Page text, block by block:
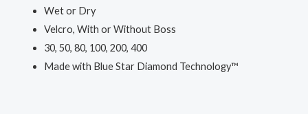
Wet or Dry
Velcro, With or Without Boss
30, 50, 80, 100, 200, 400
Made with Blue Star Diamond Technology™